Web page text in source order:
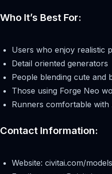
Who It’s Best For:
Users who enjoy realistic
Detail oriented generators
People blending cute and
Those using Forge Neo
Runners comfortable with
Contact Information:
Website: civitai.com/